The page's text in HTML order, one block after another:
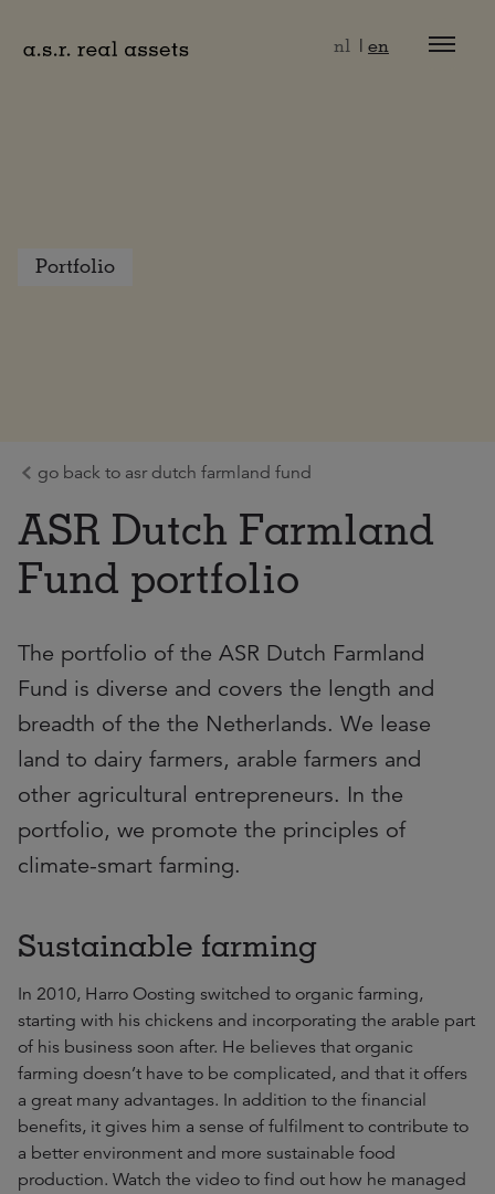
nl en
Portfolio
go back to asr dutch farmland fund
ASR Dutch Farmland
Fund portfolio
The portfolio of the ASR Dutch Farmland
Fund is diverse and covers the length and
breadth of the the Netherlands. We lease
land to dairy farmers, arable farmers and
other agricultural entrepreneurs. In the
portfolio, we promote the principles of
climate-smart farming.
Sustainable farming
In 2010, Harro Oosting switched to organic farming,
starting with his chickens and incorporating the arable part
of his business soon after. He believes that organic
farming doesn’t have to be complicated, and that it offers
a great many advantages. In addition to the financial
benefits, it gives him a sense of fulfilment to contribute to
a better environment and more sustainable food
production. Watch the video to find out how he managed